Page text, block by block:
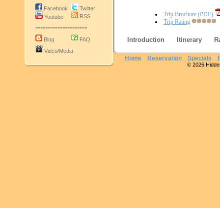
Facebook
Youtube
Twitter
RSS
---------------------
Blog
FAQ
Video/Media
Trip Brochure (PDF)
Trip Rating
Introduction Itinerary
Home Reservation Specials
© 2026